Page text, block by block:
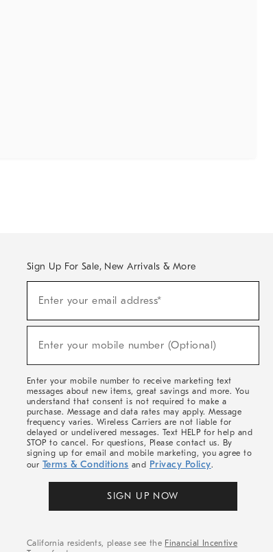
Sign Up For Sale, New Arrivals & More
Sale,
Arrivals
Enter your email address*
Enter your mobile number (Optional)
Enter your mobile number to receive marketing text
messages about new items, great savings and more. You
understand that consent is not required to make a
purchase. Message and data rates may apply. Message
frequency varies. Wireless Carriers are not liable for
delayed or undelivered messages. Text HELP for help and
STOP to cancel. For questions, Please contact us. By
signing up for email and mobile marketing, you agree to
our Terms & Conditions and Privacy Policy.
SIGN UP NOW
California residents, please see the Financial Incentive